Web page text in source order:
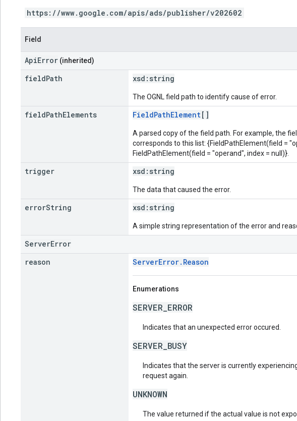
https://www.google.com/apis/ads/publisher/v202602
Field
ApiError (inherited)
fieldPath xsd: string
The OGNL field path to identify cause of error.
fieldPathElements FieldPathElement[]
A parsed copy of the field path. For example, the
corresponds to this list: {FieldPathElement(field =
FieldPathElement(field = "operand", index = null)}.
trigger xsd: string
The data that caused the error.
errorString xsd: string
A simple string representation of the error and
ServerError
reason
ServerError.Reason
Enumerations
SERVER_ERROR
Indicates that an unexpected error occured.
SERVER_BUSY
Indicates that the server is currently
request again.
UNKNOWN
The value returned if the actual value is not